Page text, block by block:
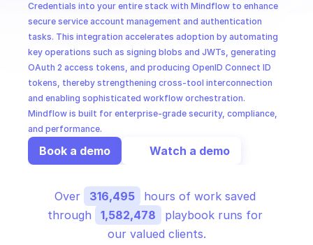
Credentials into your entire stack with Mindflow to enhance
secure service account management and authentication
tasks. This integration accelerates adoption by automating
key operations such as signing blobs and JWTs, generating
OAuth 2 access tokens, and producing OpenID Connect ID
tokens, thereby strengthening cross-tool interconnection
and enabling sophisticated workflow orchestration.
Mindflow is built for enterprise-grade security, compliance,
and performance.
Book a demo Watch a demo
Over 316,495
hours of work saved
through
1,582,478
playbook runs for
our valued clients.